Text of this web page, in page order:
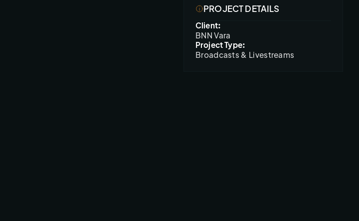
PROJECT DETAILS
Client:
BNN Vara
Project Type:
Broadcasts & Livestreams